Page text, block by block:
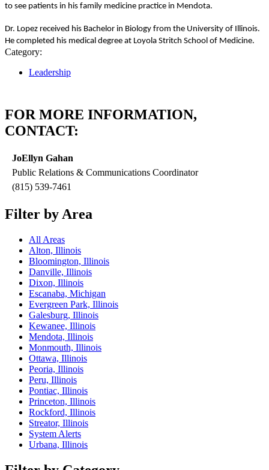
to see patients in his family medicine practice in Mendota.
Dr. Lopez received his Bachelor in Biology from the University of Illinois.
He completed his medical degree at Loyola Stritch School of Medicine.
Category:
Leadership
FOR MORE INFORMATION,
CONTACT:
JoEllyn Gahan
Public Relations & Communications Coordinator
(815) 539-7461
Filter by Area
All Areas
Alton, Illinois
Bloomington, Illinois
Danville, Illinois
Dixon, Illinois
Escanaba, Michigan
Evergreen Park, Illinois
Galesburg, Illinois
Kewanee, Illinois
Mendota, Illinois
Monmouth, Illinois
Ottawa, Illinois
Peoria, Illinois
Peru, Illinois
Pontiac, Illinois
Princeton, Illinois
Rockford, Illinois
Streator, Illinois
System Alerts
Urbana, Illinois